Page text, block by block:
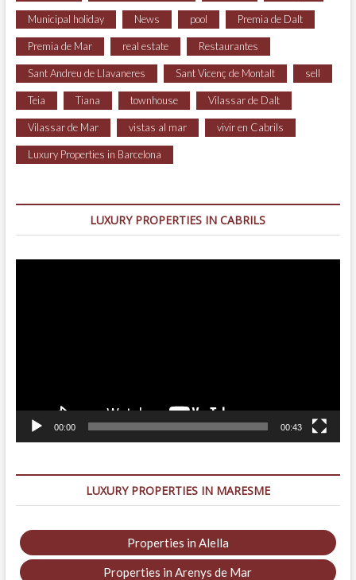
Municipal holiday News pool Premia de Dalt
Premia de Mar real estate Restaurantes
Sant Andreu de Llavaneres Sant Vicenç de Montalt sell
Teia Tiana townhouse Vilassar de Dalt
Vilassar de Mar vistas al mar vivir en Cabrils
Luxury Properties in Barcelona
LUXURY PROPERTIES IN CABRILS
00:00 00:43
LUXURY PROPERTIES IN MARESME
Properties in Alella
Properties in Arenys de Mar